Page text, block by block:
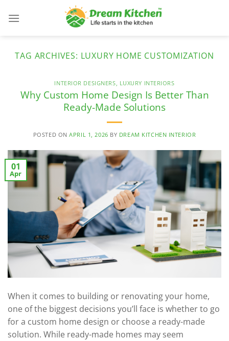
TAG ARCHIVES: LUXURY HOME CUSTOMIZATION
INTERIOR DESIGNERS, LUXURY INTERIORS
Why Custom Home Design Is Better Than
Ready-Made Solutions
POSTED ONAPRIL 1, 2026 BY DREAM KITCHEN INTERIOR
01
Apr
When it comes to building or renovating your home,
one of the biggest decisions you’ll face is whether to go
for a custom home design or choose a ready-made
solution. While ready-made homes may seem